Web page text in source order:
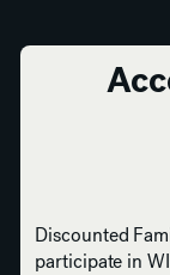
Discounted
participate in